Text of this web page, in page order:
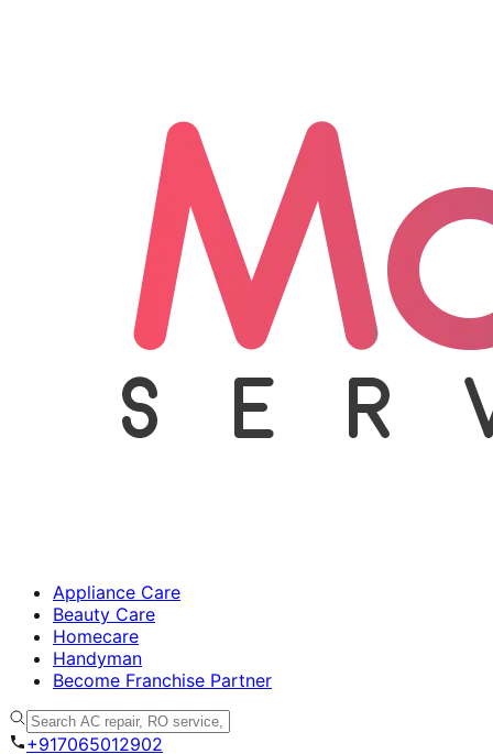
Appliance Care
Beauty Care
Homecare
Handyman
Become Franchise Partner
+917065012902